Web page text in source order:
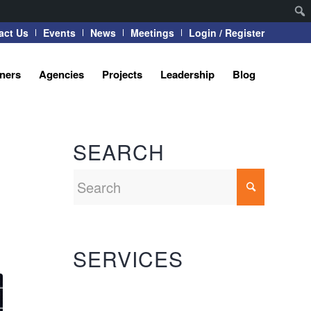
Us Events News Meetings Login / Register
Agencies Projects Leadership Blog
SEARCH
SERVICES